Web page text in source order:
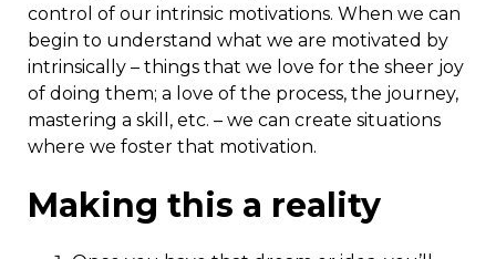
control of our intrinsic motivations. When we can
begin to understand what we are motivated by
intrinsically – things that we love for the sheer joy
of doing them; a love of the process, the journey,
mastering a skill, etc. – we can create situations
where we foster that motivation.
Making this a reality